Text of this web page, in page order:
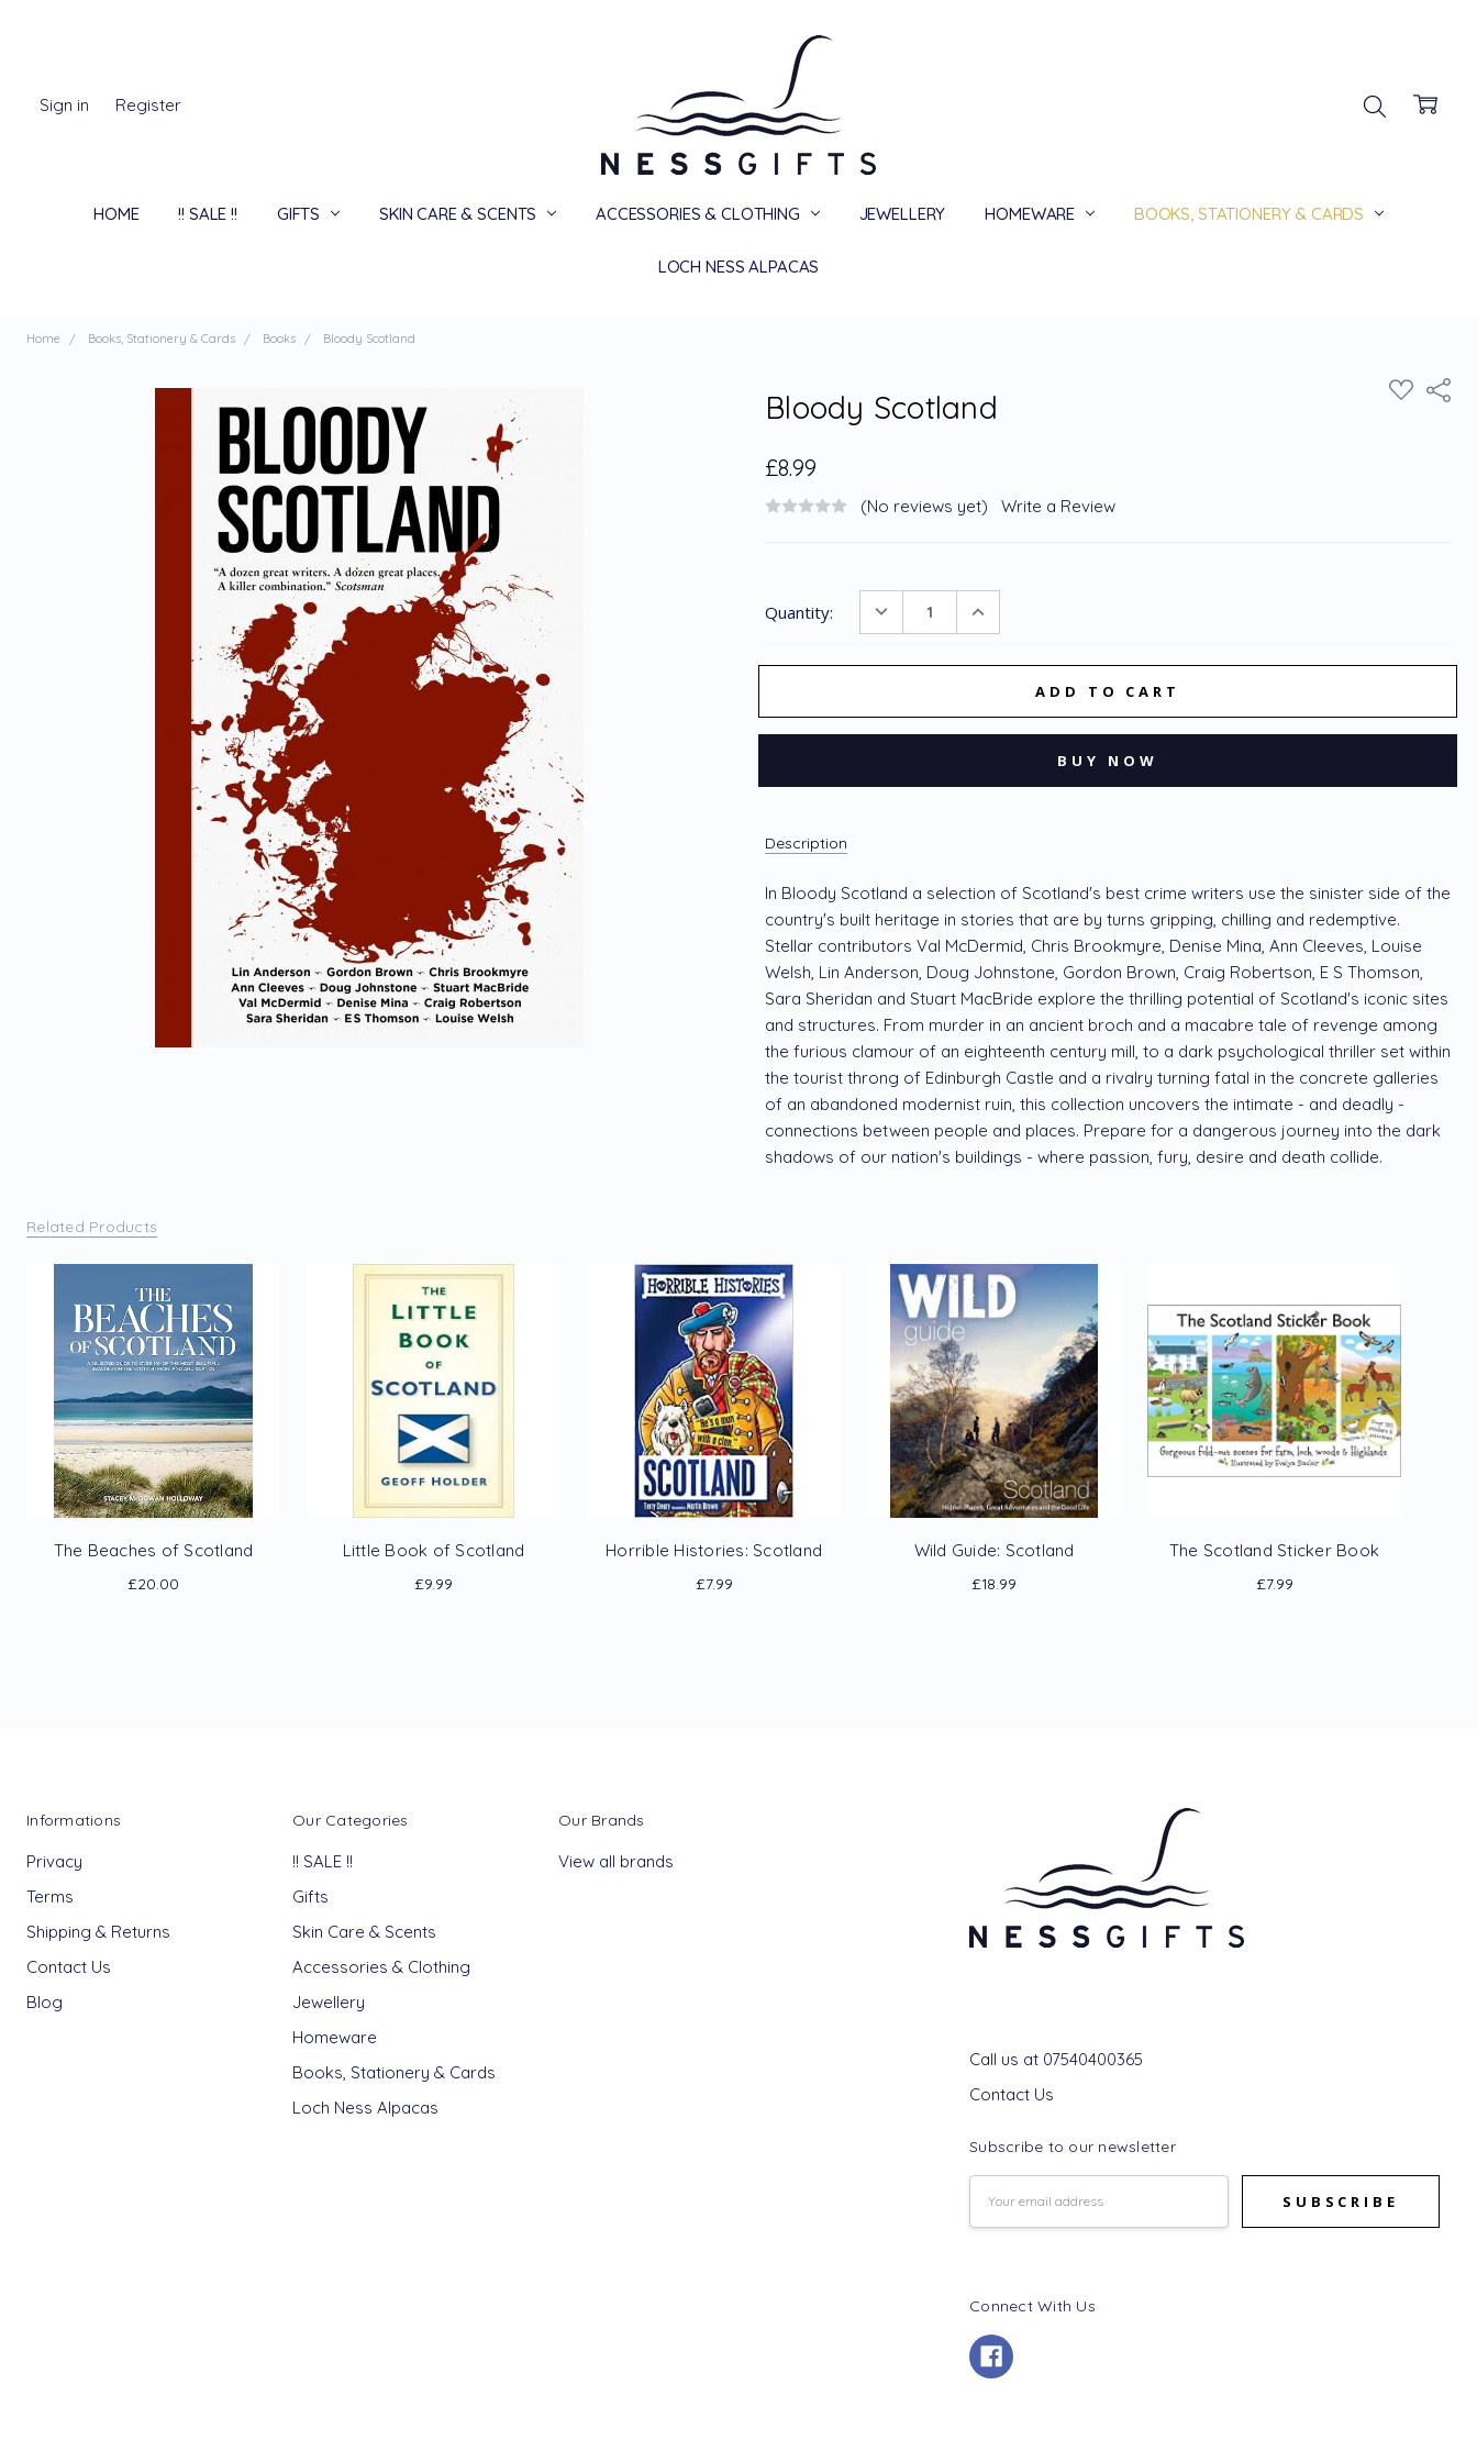
HOME !! SALE !! GIFTS SKIN CARE & SCENTS ACCESSORIES & CLOTHING JEWELLERY HOMEWARE BOOKS, STATIONERY & CARDS
LOCH NESS ALPACAS
PRIVACY
TERMS
SHIPPING & RETURNS
CONTACT US
BLOG
Sign in Register
Home Books, Stationery & Cards Books Bloody Scotland
Bloody Scotland
£8.99
ADDShare
(No reviews yet) Write a Review
Stock:
Quantity:
DECREASE
QUANTITY:
INCREASE
QUANTITY:
Description
In Bloody Scotland a selection of Scotland's best crime writers use the sinister side of the
country's built heritage in stories that are by turns gripping, chilling and redemptive.
Stellar contributors Val McDermid, Chris Brookmyre, Denise Mina, Ann Cleeves, Louise
Welsh, Lin Anderson, Doug Johnstone, Gordon Brown, Craig Robertson, E S Thomson,
Sara Sheridan and Stuart MacBride explore the thrilling potential of Scotland's iconic sites
and structures. From murder in an ancient broch and a macabre tale of revenge among
the furious clamour of an eighteenth century mill, to a dark psychological thriller set within
the tourist throng of Edinburgh Castle and a rivalry turning fatal in the concrete galleries
of an abandoned modernist ruin, this collection uncovers the intimate - and deadly -
connections between people and places. Prepare for a dangerous journey into the dark
shadows of our nation's buildings - where passion, fury, desire and death collide.
Related Products
The Beaches of Scotland
£20.00
Little Book of Scotland
£9.99
Horrible Histories: Scotland
£7.99
Wild Guide: Scotland
£18.99
The Scotland Sticker Book
£7.99
Informations
Privacy
Terms
Shipping & Returns
Contact Us
Blog
Our Categories
!! SALE !!
Gifts
Skin Care & Scents
Accessories & Clothing
Jewellery
Homeware
Books, Stationery & Cards
Loch Ness Alpacas
Our Brands
View all brands
Call us at 07540400365
Contact Us
Subscribe to our newsletter
Connect With Us